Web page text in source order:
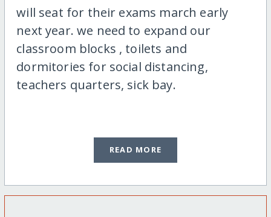
will seat for their exams march early
next year. we need to expand our
classroom blocks , toilets and
dormitories for social distancing,
teachers quarters, sick bay.
READ MORE